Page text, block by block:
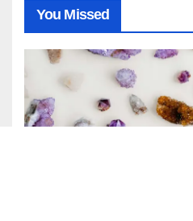
You Missed